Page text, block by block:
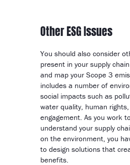
Other ESG Issues
You should also consider
present in your supply
and map your Scope 3
includes a number of
social impacts such as
water quality, human
engagement. As you work
understand your supply
on the environment, you
to design solutions that
benefits.